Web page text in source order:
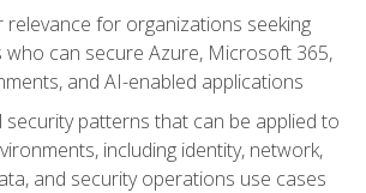
relevance for organizations seeking
who can secure Azure, Microsoft 365,
and AI-enabled applications
security patterns that can be applied to
including identity, network,
and security operations use cases